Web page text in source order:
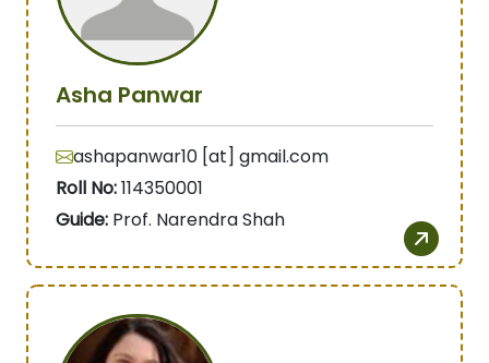
Asha Panwar
ashapanwar10 [at] gmail.com
Roll No:114350001
Guide: Prof. Narendra Shah